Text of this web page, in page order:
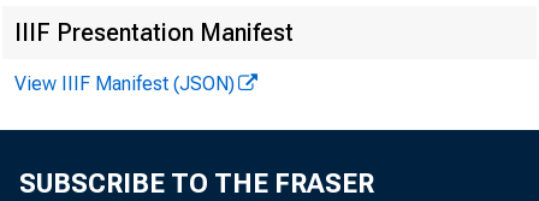
NEWS
TEXAS,
IIIF Presentation Manifest
View IIIF Manifest (JSON)
SUBSCRIBE TO THE FRASER